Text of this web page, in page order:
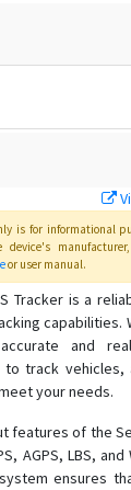
is for informational
or user manual.
Tracker is a
capabilities.
and
to track
your needs.
features of the
AGPS, LBS,
ensures